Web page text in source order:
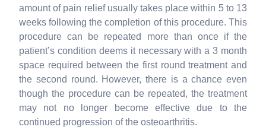
amount of pain relief usually takes place within 5 to 13
weeks following the completion of this procedure. This
procedure can be repeated more than once if the
patient’s condition deems it necessary with a 3 month
space required between the first round treatment and
the second round. However, there is a chance even
though the procedure can be repeated, the treatment
may not no longer become effective due to the
continued progression of the osteoarthritis.